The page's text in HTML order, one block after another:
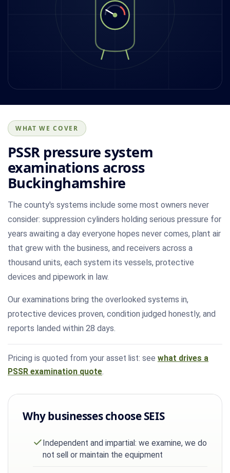
WHAT WE COVER
PSSR pressure system
examinations across
Buckinghamshire
The county's systems include some most owners never
consider: suppression cylinders holding serious pressure for
years awaiting a day everyone hopes never comes, plant air
that grew with the business, and receivers across a
thousand units, each system its vessels, protective
devices and pipework in law.
Our examinations bring the overlooked systems in,
protective devices proven, condition judged honestly, and
reports landed within 28 days.
Pricing is quoted from your asset list: see what drives a
PSSR examination quote.
Why businesses choose SEIS
Independent and impartial: we examine, we do
not sell or maintain the equipment